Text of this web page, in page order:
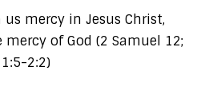
us mercy in Jesus Christ,
of God (2 Samuel 12;
2:2)